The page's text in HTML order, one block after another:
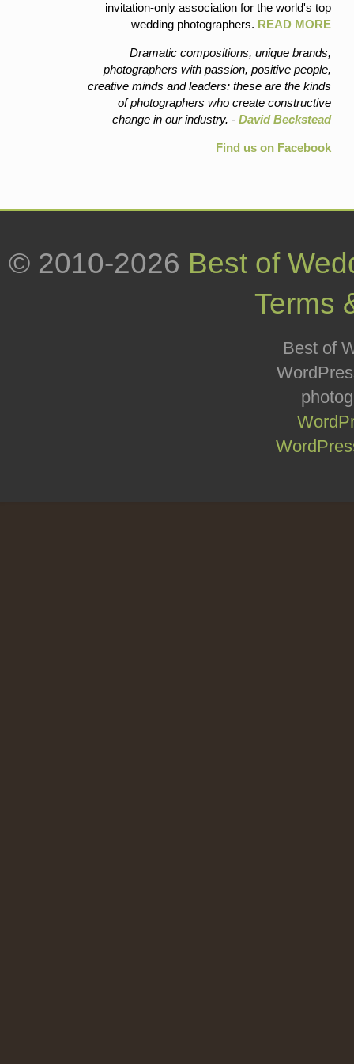
invitation-only association for the world's top
wedding photographers. READ MORE
Dramatic compositions, unique brands,
photographers with passion, positive people,
creative minds and leaders: these are the kinds
of photographers who create constructive
change in our industry. - David Beckstead
Find us on Facebook
© 2010-2026 Best of
Terms
Best of